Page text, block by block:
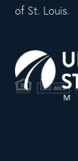
of St. Louis.